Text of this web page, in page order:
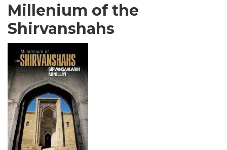
Millenium of the
Shirvanshahs